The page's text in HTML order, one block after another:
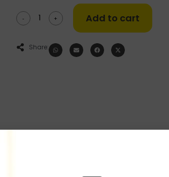
- + Add to cart
Share: